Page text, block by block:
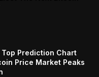
Top Prediction Chart
Price Market Peaks